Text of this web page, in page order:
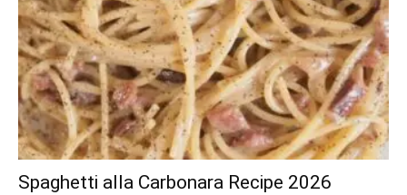
Spaghetti alla Carbonara Recipe 2026